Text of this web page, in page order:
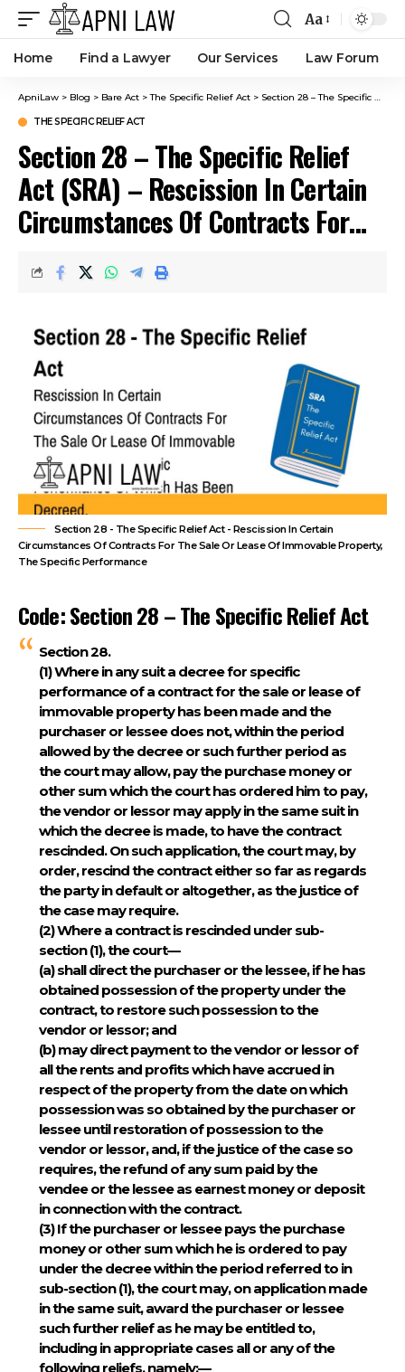
Aa
Home Find a Lawyer Our Services Law Forum
ApniLaw > Blog > Bare Act >The Specific Relief Act > Section 28 – The Specific Relief Act (SRA) – Rescission In Certain Circumstances Of Contracts For The Sale Or Lease Of Immovable Property, The Specific Performance Of Which Has Been Decreed.
THE SPECIFIC RELIEF ACT
Section 28 – The Specific Relief
Act (SRA) – Rescission In Certain
Circumstances Of Contracts For
The Sale Or Lease Of Immovable
Property, The Specific
Performance Of Which Has Been
Decreed.
Section 28 - The Specific Relief Act - Rescission In Certain
Circumstances Of Contracts For The Sale Or Lease Of Immovable Property,
The Specific Performance
Code: Section 28 – The Specific Relief Act
Section 28.
(1)Where in any suit a decree for specific
performance of a contract for the sale or lease of
immovable property has been made and the
purchaser or lessee does not, within the period
allowed by the decree or such further period as
the court may allow, pay the purchase money or
other sum which the court has ordered him to pay,
the vendor or lessor may apply in the same suit in
which the decree is made, to have the contract
rescinded. On such application, the court may, by
order, rescind the contract either so far as regards
the party in default or altogether, as the justice of
the case may require.
(2)Where a contract is rescinded under sub-
section (1), the court—
(a) shall direct the purchaser or the lessee, if he has
obtained possession of the property under the
contract, to restore such possession to the
vendor or lessor; and
(b) may direct payment to the vendor or lessor of
all the rents and profits which have accrued in
respect of the property from the date on which
possession was so obtained by the purchaser or
lessee until restoration of possession to the
vendor or lessor, and, if the justice of the case so
requires, the refund of any sum paid by the
vendee or the lessee as earnest money or deposit
in connection with the contract.
(3)If the purchaser or lessee pays the purchase
money or other sum which he is ordered to pay
under the decree within the period referred to in
sub-section (1), the court may, on application made
in the same suit, award the purchaser or lessee
such further relief as he may be entitled to,
including in appropriate cases all or any of the
following reliefs, namely:—